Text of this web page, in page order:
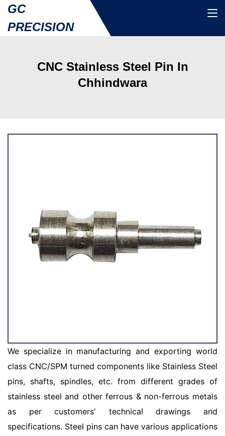
GC
PRECISION
CNC Stainless Steel Pin In
Chhindwara
We specialize in manufacturing and exporting world
class CNC/SPM turned components like Stainless Steel
pins, shafts, spindles, etc. from different grades of
stainless steel and other ferrous & non-ferrous metals
as per customers' technical drawings and
specifications. Steel pins can have various applications